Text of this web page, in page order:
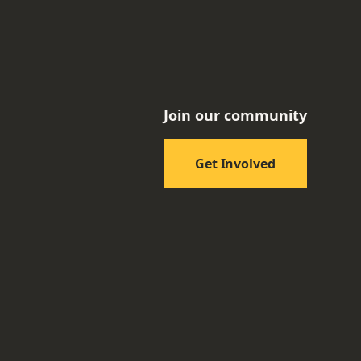
Join our community
Get Involved